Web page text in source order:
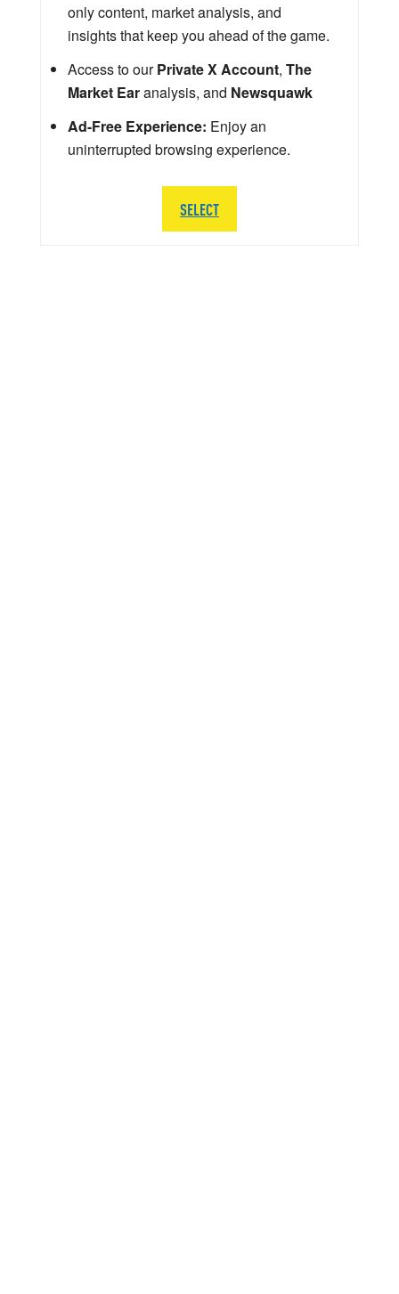
only content, market analysis, and
insights that keep you ahead of the game.
Access to ourPrivate X Account, The
Market Earanalysis, and Newsquawk
Ad-Free Experience: Enjoy an
uninterrupted browsing experience.
SELECT